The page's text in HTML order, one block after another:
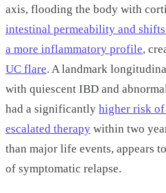
axis, flooding the body with
intestinal permeability and
a more inflammatory profile,
UC flare. A landmark
with quiescent IBD and
had a significantly higher risk
escalated therapy within two
than major life events, appears
of symptomatic relapse.